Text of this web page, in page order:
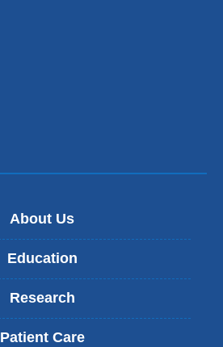
About Us
Education
Research
Patient Care